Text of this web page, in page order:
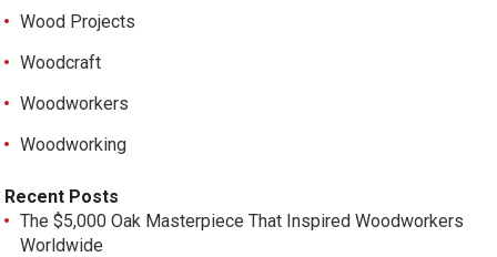
Wood Projects
Woodcraft
Woodworkers
Woodworking
Recent Posts
The $5,000 Oak Masterpiece That Inspired Woodworkers
Worldwide